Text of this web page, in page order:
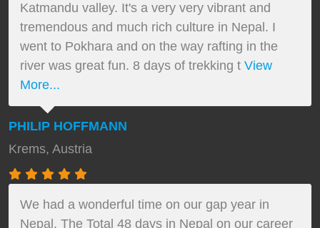
Katmandu valley. It's a very very vibrant and
tremendous and much rich culture in Nepal. I
went to Pokhara and on the way rafting in the
river was great fun. 8 days of trekking t View
More...
PHILIP HOFFMANN
Krems, Austria
We had a wonderful time on our gap year in
Nepal. The Total 48 days in Nepal on our career